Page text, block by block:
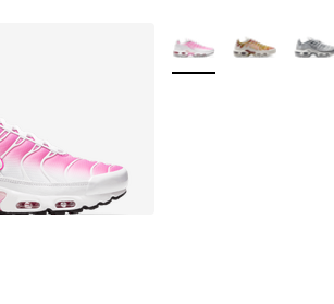
More Colors Available